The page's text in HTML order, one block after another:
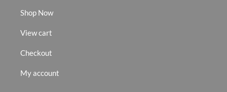
Shop Now
View cart
Checkout
My account